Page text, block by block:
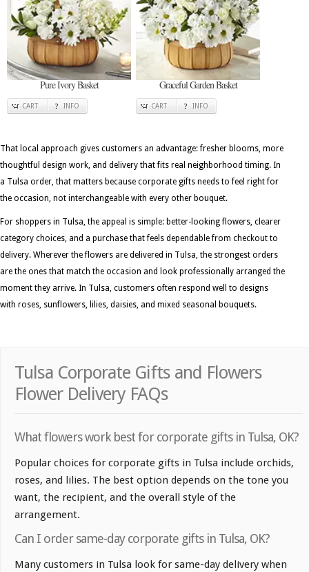
Pure Ivory Basket
CART INFO
Graceful Garden Basket
CART INFO
That local approach gives customers an advantage: fresher blooms, more
thoughtful design work, and delivery that fits real neighborhood timing. In
a Tulsa order, that matters because corporate gifts needs to feel right for
the occasion, not interchangeable with every other bouquet.
For shoppers in Tulsa, the appeal is simple: better-looking flowers, clearer
category choices, and a purchase that feels dependable from checkout to
delivery. Wherever the flowers are delivered in Tulsa, the strongest orders
are the ones that match the occasion and look professionally arranged the
moment they arrive. In Tulsa, customers often respond well to designs
with roses, sunflowers, lilies, daisies, and mixed seasonal bouquets.
Tulsa Corporate Gifts and Flowers
Flower Delivery FAQs
What flowers work best for corporate gifts in Tulsa, OK?
Popular choices for corporate gifts in Tulsa include orchids,
roses, and lilies. The best option depends on the tone you
want, the recipient, and the overall style of the
arrangement.
Can I order same-day corporate gifts in Tulsa, OK?
Many customers in Tulsa look for same-day delivery when